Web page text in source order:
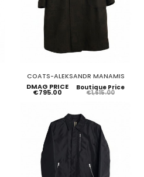
COATS-ALEKSANDR MANAMIS
DMAG PRICE
€795.00
Boutique Price
€1,615.00